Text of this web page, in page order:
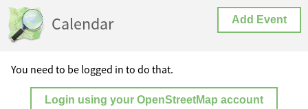
Calendar Add Event
You need to be logged in to do that.
Login using your OpenStreetMap account